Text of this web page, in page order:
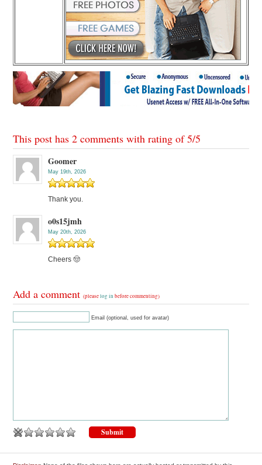
This post has 2 comments with rating of5/5
Goomer
May 19th, 2026
Thank you.
o0s15jmh
May 20th, 2026
Cheers 🤠
Add a comment(pleaselog in before commenting)
Email (optional, used for avatar)